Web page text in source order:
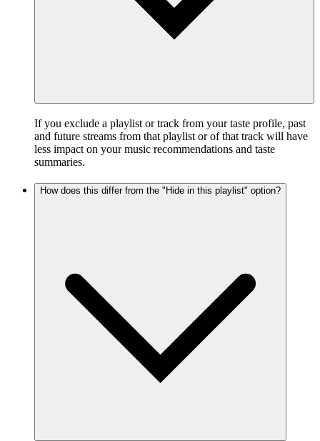
If you exclude a playlist or track from your taste profile, past
and future streams from that playlist or of that track will have
less impact on your music recommendations and taste
summaries.
How does this differ from the "Hide in this playlist" option?